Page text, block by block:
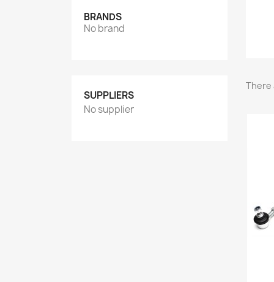
BRANDS
No brand
SUPPLIERS
No supplier
There